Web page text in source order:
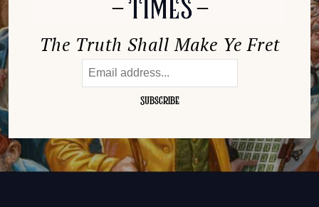
The Truth Shall Make Ye Fret